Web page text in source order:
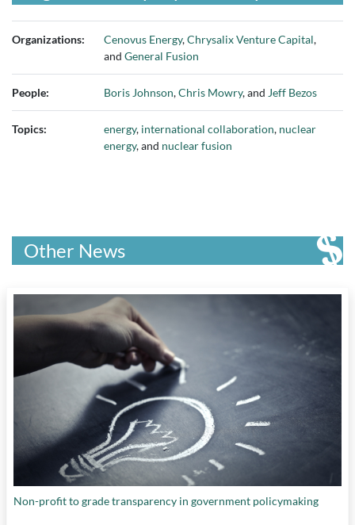
Organizations: Cenovus Energy,Chrysalix Venture Capital,
and General Fusion
People: Boris Johnson,Chris Mowry, and Jeff Bezos
Topics: energy, international collaboration, nuclear
energy, and nuclear fusion
Other News
Non-profit to grade transparency in government policymaking